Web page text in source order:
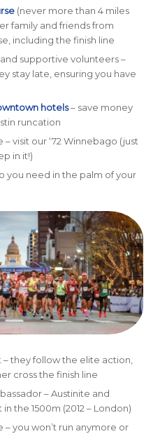
(never more than 4 miles
family and friends from
including the finish line
supportive volunteers –
stay late, ensuring you have
hotels– save money
runcation
visit our ‘72 Winnebago (just
in it!)
you need in the palm of your
– they follow the elite action,
cross the finish line
– Austinite and
the 1500m (2012 – London)
– you won’t run anymore or